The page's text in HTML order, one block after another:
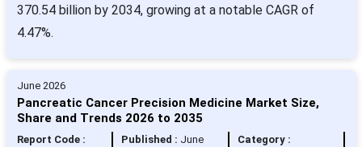
370.54 billion by 2034, growing at a notable CAGR of
4.47%.
June 2026
Pancreatic Cancer Precision Medicine Market Size,
Share and Trends 2026 to 2035
Report Code :
Published : June
Category :